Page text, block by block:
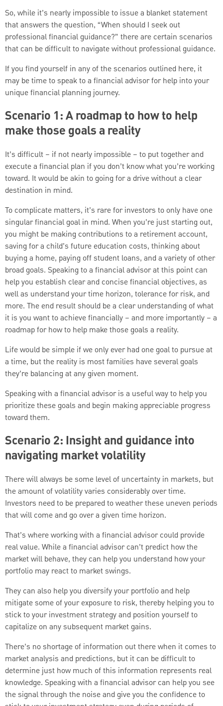
So, while it’s nearly impossible to issue a blanket statement
that answers the question, “When should I seek out
professional financial guidance?” there are certain scenarios
that can be difficult to navigate without professional guidance.
If you find yourself in any of the scenarios outlined here, it
may be time to speak to a financial advisor for help into your
unique financial planning journey.
Scenario 1: A roadmap to how to help
make those goals a reality
It’s difficult – if not nearly impossible – to put together and
execute a financial plan if you don’t know what you’re working
toward. It would be akin to going for a drive without a clear
destination in mind.
To complicate matters, it’s rare for investors to only have one
singular financial goal in mind. When you’re just starting out,
you might be making contributions to a retirement account,
saving for a child’s future education costs, thinking about
buying a home, paying off student loans, and a variety of other
broad goals. Speaking to a financial advisor at this point can
help you establish clear and concise financial objectives, as
well as understand your time horizon, tolerance for risk, and
more. The end result should be a clear understanding of what
it is you want to achieve financially – and more importantly – a
roadmap for how to help make those goals a reality.
Life would be simple if we only ever had one goal to pursue at
a time, but the reality is most families have several goals
they’re balancing at any given moment.
Speaking with a financial advisor is a useful way to help you
prioritize these goals and begin making appreciable progress
toward them.
Scenario 2: Insight and guidance into
navigating market volatility
There will always be some level of uncertainty in markets, but
the amount of volatility varies considerably over time.
Investors need to be prepared to weather these uneven periods
that will come and go over a given time horizon.
That’s where working with a financial advisor could provide
real value. While a financial advisor can’t predict how the
market will behave, they can help you understand how your
portfolio may react to market swings.
They can also help you diversify your portfolio and help
mitigate some of your exposure to risk, thereby helping you to
stick to your investment strategy and position yourself to
capitalize on any subsequent market gains.
There’s no shortage of information out there when it comes to
market analysis and predictions, but it can be difficult to
determine just how much of this information represents real
knowledge. Speaking with a financial advisor can help you see
the signal through the noise and give you the confidence to